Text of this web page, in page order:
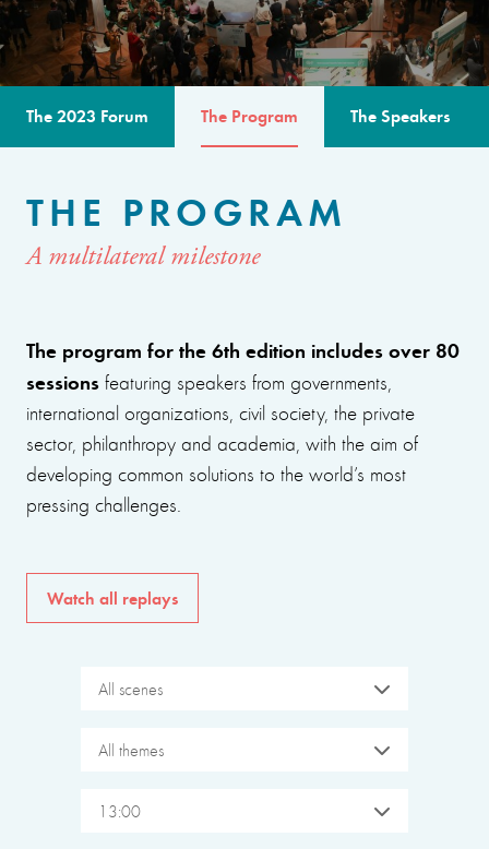
The 2023 Forum The Program The Speakers
THE PROGRAM
A multilateral milestone
The program for the 6th edition includes over 80
sessions featuring speakers from governments,
international organizations, civil society, the private
sector, philanthropy and academia, with the aim of
developing common solutions to the world’s most
pressing challenges.
Watch all replays
All scenes
All themes
13:00